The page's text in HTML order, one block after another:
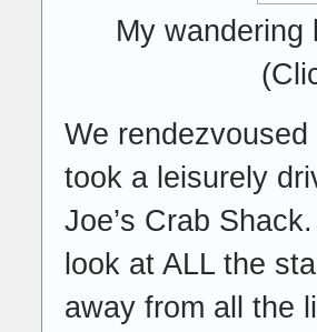
My wandering
We
took a leisurely
Joe’s Crab
look at ALL the
away from all the